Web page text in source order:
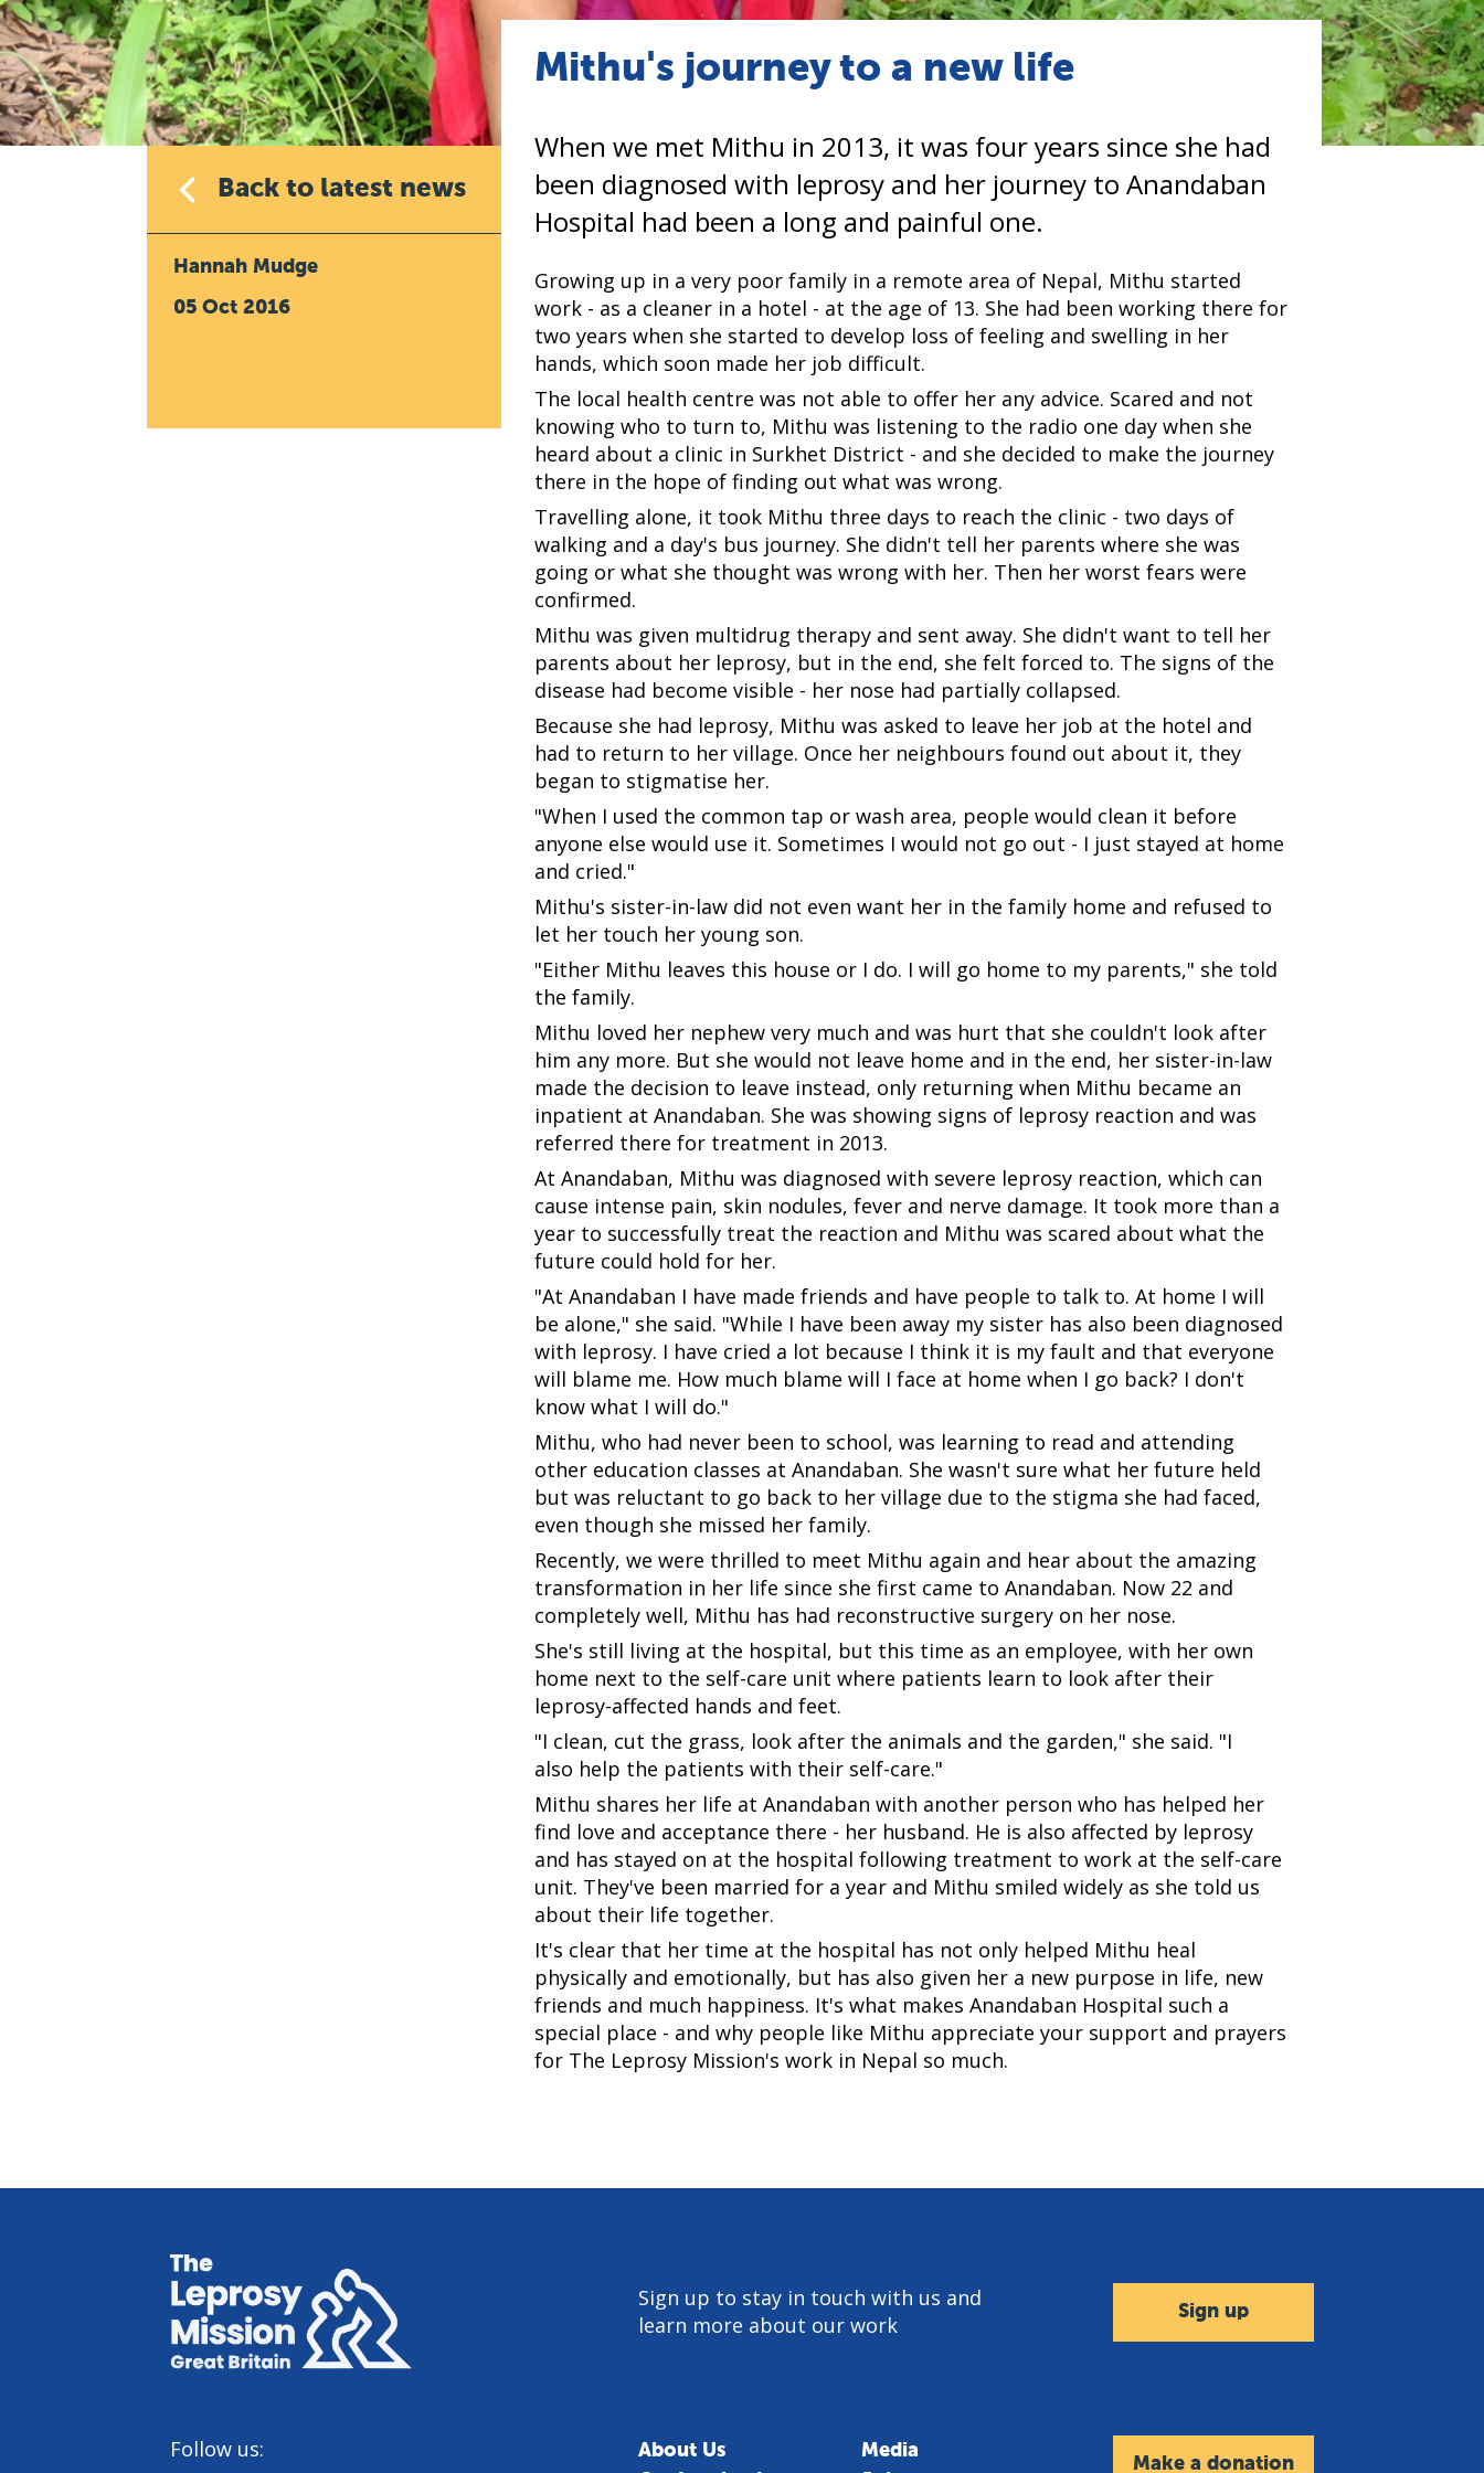
Back to latest news
Hannah Mudge
05 Oct 2016
Mithu's journey to a new life
When we met Mithu in 2013, it was four years since she had
been diagnosed with leprosy and her journey to Anandaban
Hospital had been a long and painful one.
Growing up in a very poor family in a remote area of Nepal, Mithu started
work - as a cleaner in a hotel - at the age of 13. She had been working there for
two years when she started to develop loss of feeling and swelling in her
hands, which soon made her job difficult.
The local health centre was not able to offer her any advice. Scared and not
knowing who to turn to, Mithu was listening to the radio one day when she
heard about a clinic in Surkhet District - and she decided to make the journey
there in the hope of finding out what was wrong.
Travelling alone, it took Mithu three days to reach the clinic - two days of
walking and a day's bus journey. She didn't tell her parents where she was
going or what she thought was wrong with her. Then her worst fears were
confirmed.
Mithu was given multidrug therapy and sent away. She didn't want to tell her
parents about her leprosy, but in the end, she felt forced to. The signs of the
disease had become visible - her nose had partially collapsed.
Because she had leprosy, Mithu was asked to leave her job at the hotel and
had to return to her village. Once her neighbours found out about it, they
began to stigmatise her.
"When I used the common tap or wash area, people would clean it before
anyone else would use it. Sometimes I would not go out - I just stayed at home
and cried."
Mithu's sister-in-law did not even want her in the family home and refused to
let her touch her young son.
"Either Mithu leaves this house or I do. I will go home to my parents," she told
the family.
Mithu loved her nephew very much and was hurt that she couldn't look after
him any more. But she would not leave home and in the end, her sister-in-law
made the decision to leave instead, only returning when Mithu became an
inpatient at Anandaban. She was showing signs of leprosy reaction and was
referred there for treatment in 2013.
At Anandaban, Mithu was diagnosed with severe leprosy reaction, which can
cause intense pain, skin nodules, fever and nerve damage. It took more than a
year to successfully treat the reaction and Mithu was scared about what the
future could hold for her.
"At Anandaban I have made friends and have people to talk to. At home I will
be alone," she said. "While I have been away my sister has also been diagnosed
with leprosy. I have cried a lot because I think it is my fault and that everyone
will blame me. How much blame will I face at home when I go back? I don't
know what I will do."
Mithu, who had never been to school, was learning to read and attending
other education classes at Anandaban. She wasn't sure what her future held
but was reluctant to go back to her village due to the stigma she had faced,
even though she missed her family.
Recently, we were thrilled to meet Mithu again and hear about the amazing
transformation in her life since she first came to Anandaban. Now 22 and
completely well, Mithu has had reconstructive surgery on her nose.
She's still living at the hospital, but this time as an employee, with her own
home next to the self-care unit where patients learn to look after their
leprosy-affected hands and feet.
"I clean, cut the grass, look after the animals and the garden," she said. "I
also help the patients with their self-care."
Mithu shares her life at Anandaban with another person who has helped her
find love and acceptance there - her husband. He is also affected by leprosy
and has stayed on at the hospital following treatment to work at the self-care
unit. They've been married for a year and Mithu smiled widely as she told us
about their life together.
It's clear that her time at the hospital has not only helped Mithu heal
physically and emotionally, but has also given her a new purpose in life, new
friends and much happiness. It's what makes Anandaban Hospital such a
special place - and why people like Mithu appreciate your support and prayers
for The Leprosy Mission's work in Nepal so much.
Home
Sign up to stay in touch with us and
learn more about our work
Sign up
About Us
Media
Make a donation
Follow us: